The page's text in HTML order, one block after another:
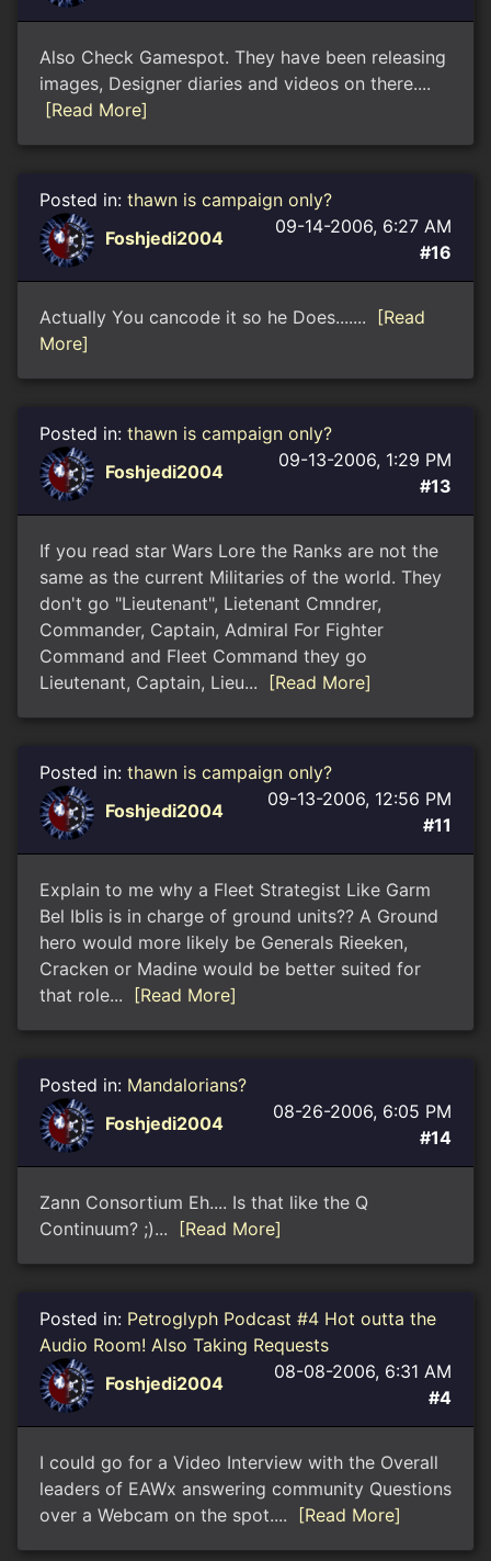
Also Check Gamespot. They have been releasing
images, Designer diaries and videos on there....
[Read More]
Posted in: thawn is campaign only?
Foshjedi2004
09-14-2006, 6:27 AM
#16
Actually You cancode it so he Does.......
[Read
More]
Posted in: thawn is campaign only?
Foshjedi2004
09-13-2006, 1:29 PM
#13
If you read star Wars Lore the Ranks are not the
same as the current Militaries of the world. They
don't go "Lieutenant", Lietenant Cmndrer,
Commander, Captain, Admiral For Fighter
Command and Fleet Command they go
Lieutenant, Captain, Lieu...
[Read More]
Posted in: thawn is campaign only?
Foshjedi2004
09-13-2006, 12:56 PM
#11
Explain to me why a Fleet Strategist Like Garm
Bel Iblis is in charge of ground units?? A Ground
hero would more likely be Generals Rieeken,
Cracken or Madine would be better suited for
that role...
[Read More]
Posted in: Mandalorians?
Foshjedi2004
08-26-2006, 6:05 PM
#14
Zann Consortium Eh.... Is that like the Q
Continuum? ;)...
[Read More]
Posted in: Petroglyph Podcast #4 Hot outta the
Audio Room! Also Taking Requests
Foshjedi2004
08-08-2006, 6:31 AM
#4
I could go for a Video Interview with the Overall
leaders of EAWx answering community Questions
over a Webcam on the spot....
[Read More]